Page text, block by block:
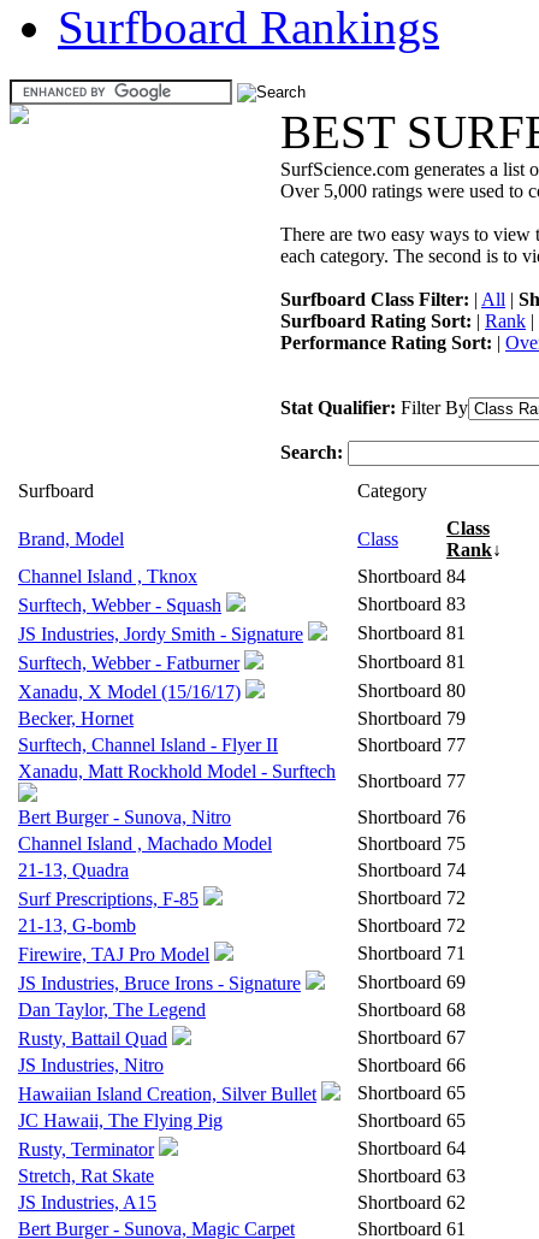
Surfboard Rankings
BEST
SurfScience.com generates a list
Over 5,000 ratings were used to
There are two easy ways to view
each category. The second is to
Surfboard Class Filter: | All |
Surfboard Rating Sort: | Rank |
Performance Rating Sort: |
Stat Qualifier: Filter By
Search:
Surfboard
Category
Brand, Model Class
Class
Rank↓
Channel Island , Tknox
Shortboard 84
Surftech, Webber - Squash
Shortboard 83
JS Industries, Jordy Smith - Signature
Shortboard 81
Surftech, Webber - Fatburner
Shortboard 81
Xanadu, X Model (15/16/17)
Shortboard 80
Becker, Hornet
Shortboard 79
Surftech, Channel Island - Flyer II
Shortboard 77
Xanadu, Matt Rockhold Model - Surftech
Shortboard 77
Bert Burger - Sunova, Nitro
Shortboard 76
Channel Island , Machado Model
Shortboard 75
21-13, Quadra
Shortboard 74
Surf Prescriptions, F-85
Shortboard 72
21-13, G-bomb
Shortboard 72
Firewire, TAJ Pro Model
Shortboard 71
JS Industries, Bruce Irons - Signature
Shortboard 69
Dan Taylor, The Legend
Shortboard 68
Rusty, Battail Quad
Shortboard 67
JS Industries, Nitro
Shortboard 66
Hawaiian Island Creation, Silver Bullet
Shortboard 65
JC Hawaii, The Flying Pig
Shortboard 65
Rusty, Terminator
Shortboard 64
Stretch, Rat Skate
Shortboard 63
JS Industries, A15
Shortboard 62
Bert Burger - Sunova, Magic Carpet
Shortboard 61